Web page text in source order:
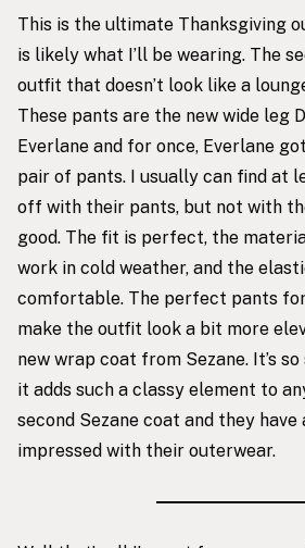
This is the ultimate Thanksgiving
is likely what I’ll be wearing. The
outfit that doesn’t look like a
These pants are the new wide leg
Everlane and for once, Everlane
pair of pants. I usually can find at
off with their pants, but not with
good. The fit is perfect, the
work in cold weather, and the
comfortable. The perfect pants
make the outfit look a bit more
new wrap coat from Sezane. It’s
it adds such a classy element to
second Sezane coat and they
impressed with their outerwear.